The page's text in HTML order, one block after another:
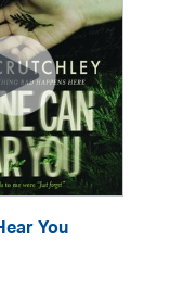
You